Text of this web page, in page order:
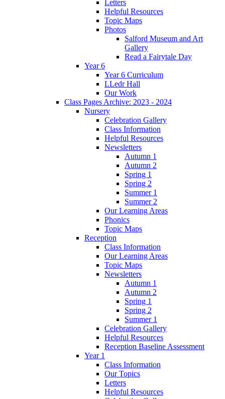
Letters
Helpful Resources
Topic Maps
Photos
Salford Museum and Art
Gallery
Read a Fairytale Day
Year 6
Year 6 Curriculum
LLedr Hall
Our Work
Class Pages Archive: 2023 - 2024
Nursery
Celebration Gallery
Class Information
Helpful Resources
Newsletters
Autumn 1
Autumn 2
Spring 1
Spring 2
Summer 1
Summer 2
Our Learning Areas
Phonics
Topic Maps
Reception
Class Information
Our Learning Areas
Topic Maps
Newsletters
Autumn 1
Autumn 2
Spring 1
Spring 2
Summer 1
Celebration Gallery
Helpful Resources
Reception Baseline Assessment
Year 1
Class Information
Our Topics
Letters
Helpful Resources